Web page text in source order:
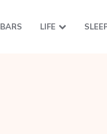
BARS LIFE